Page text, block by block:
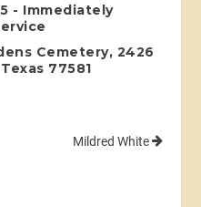
- Immediately
Cemetery, 2426
77581
Mildred White